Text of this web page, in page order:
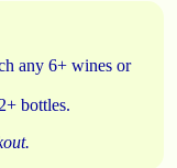
any 6+ wines or
bottles.